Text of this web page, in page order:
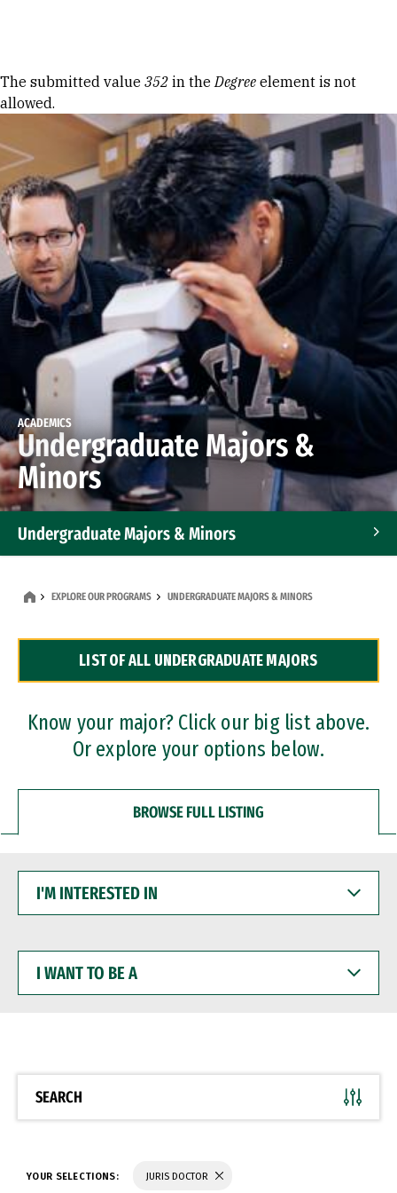
Error message
The submitted value 352 in theDegree element is not
allowed.
ACADEMICS
Undergraduate Majors &
Minors
Undergraduate Majors & Minors
Dual Degree Programs
Professional Certificates
EXPLORE OUR PROGRAMS UNDERGRADUATE MAJORS & MINORS
LIST OF ALL UNDERGRADUATE MAJORS
Know your major? Click our big list above.
Or explore your options below.
BROWSE FULL LISTING
INTERESTED
WANT
BE
SEARCH
YOUR SELECTIONS: JURIS DOCTOR